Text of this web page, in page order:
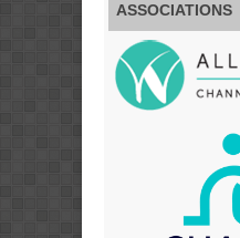
ASSOCIATIONS